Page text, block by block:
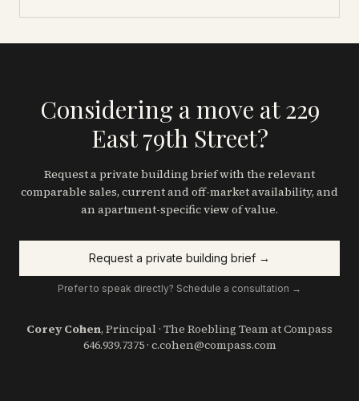
Considering a move at 229
East 79th Street?
Request a private building brief with the relevant
comparable sales, current and off-market availability, and
an apartment-specific view of value.
Request a private building brief →
Prefer to speak directly? Schedule a consultation →
Corey Cohen, Principal · The Roebling Team at Compass
646.939.7375· c.cohen@compass.com